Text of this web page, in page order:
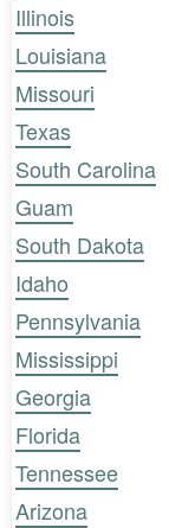
Illinois
Louisiana
Missouri
Texas
South Carolina
Guam
South Dakota
Idaho
Pennsylvania
Mississippi
Georgia
Florida
Tennessee
Arizona